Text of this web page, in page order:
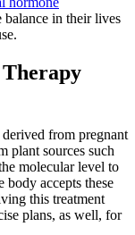
balance in their lives
from pregnant
plant sources such
molecular level to
body accepts these
this treatment
plans, as well, for